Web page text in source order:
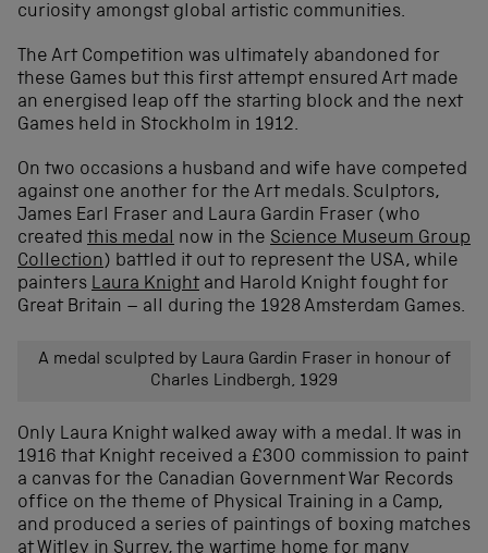
curiosity amongst global artistic communities.
The Art Competition was ultimately abandoned for
these Games but this first attempt ensured Art made
an energised leap off the starting block and the next
Games held in Stockholm in 1912.
On two occasions a husband and wife have competed
against one another for the Art medals. Sculptors,
James Earl Fraser and Laura Gardin Fraser (who
created this medal now in the Science Museum Group
Collection) battled it out to represent the USA, while
painters Laura Knight and Harold Knight fought for
Great Britain – all during the 1928 Amsterdam Games.
A medal sculpted by Laura Gardin Fraser in honour of
Charles Lindbergh, 1929
Only Laura Knight walked away with a medal. It was in
1916 that Knight received a £300 commission to paint
a canvas for the Canadian Government War Records
office on the theme of Physical Training in a Camp,
and produced a series of paintings of boxing matches
at Witley in Surrey, the wartime home for many